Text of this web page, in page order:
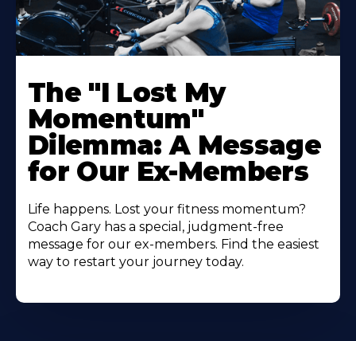
The "I Lost My
Momentum"
Dilemma: A Message
for Our Ex-Members
Life happens. Lost your fitness momentum?
Coach Gary has a special, judgment-free
message for our ex-members. Find the easiest
way to restart your journey today.